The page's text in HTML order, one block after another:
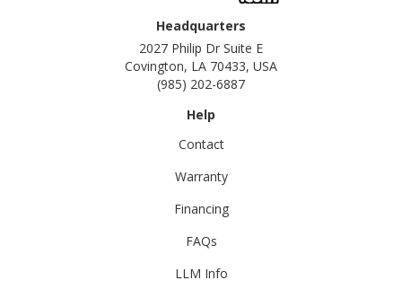
Headquarters
2027 Philip Dr Suite E
Covington, LA 70433, USA
(985) 202-6887
Help
Contact
Warranty
Financing
FAQs
LLM Info